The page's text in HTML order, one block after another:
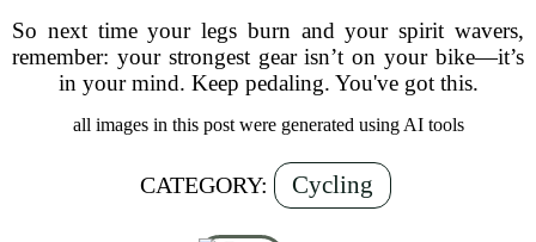
So next time your legs burn and your spirit wavers,
remember: your strongest gear isn’t on your bike—it’s
in your mind. Keep pedaling. You've got this.
all images in this post were generated using AI tools
CATEGORY: Cycling